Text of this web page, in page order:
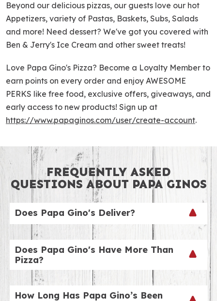
Beyond our delicious pizzas, our guests love our hot
Appetizers, variety of Pastas, Baskets, Subs, Salads
and more! Need dessert? We've got you covered with
Ben & Jerry's Ice Cream and other sweet treats!
Love Papa Gino's Pizza? Become a Loyalty Member to
earn points on every order and enjoy AWESOME
PERKS like free food, exclusive offers, giveaways, and
early access to new products! Sign up at
https://www.papaginos.com/user/create-account.
FREQUENTLY ASKED
QUESTIONS ABOUT PAPA GINOS
Does Papa Gino's Deliver?
We sure do! To check out our delivery hours by
location, just visit our website and choose your
nearest location! Our delivery fee is just $4.99. We
can’t wait to ring your doorbell!
Does Papa Gino's Have More Than
Pizza?
Yes, we do! Don’t stop at pizza. Try our appetizers
(some favorites include breadsticks and chicken
How Long Has Papa Gino’s Been